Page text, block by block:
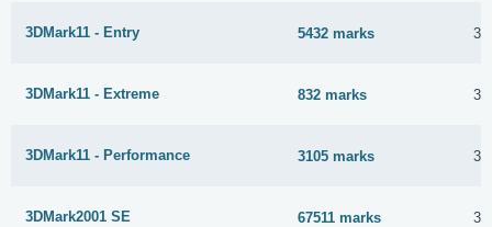
3DMark11 - Entry 5432 marks 30
3DMark11 - Extreme 832 marks 30
3DMark11 - Performance 3105 marks 30
3DMark2001 SE 67511 marks 30